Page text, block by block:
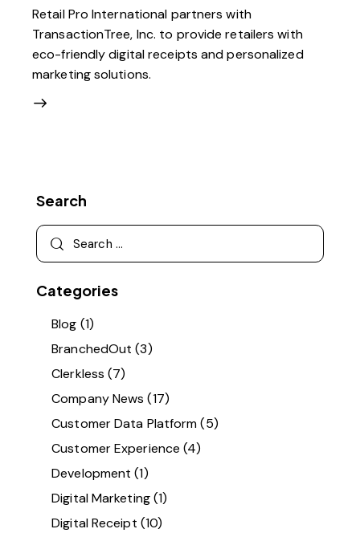
Retail Pro International partners with
TransactionTree, Inc. to provide retailers with
eco-friendly digital receipts and personalized
marketing solutions.
Search
Categories
Blog (1)
BranchedOut (3)
Clerkless (7)
Company News (17)
Customer Data Platform(5)
Customer Experience (4)
Development (1)
Digital Marketing(1)
Digital Receipt (10)